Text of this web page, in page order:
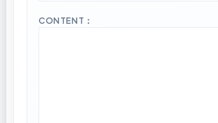
CONTENT：